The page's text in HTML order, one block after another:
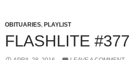
OBITUARIES, PLAYLIST
FLASHLITE #377